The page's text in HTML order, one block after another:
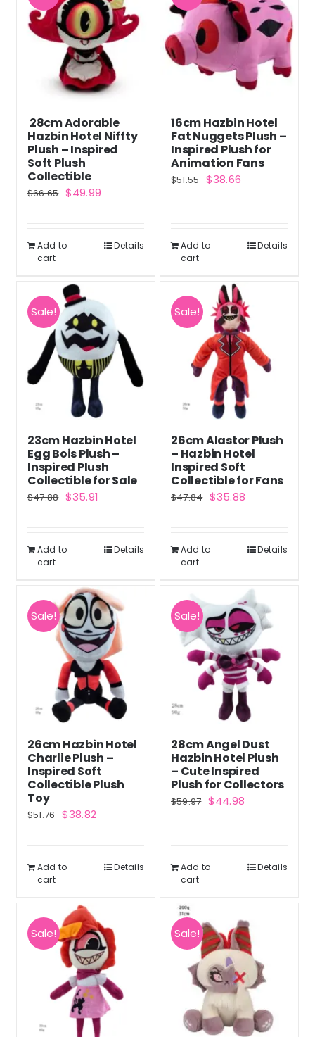
28cm Adorable
Hazbin Hotel Niffty
Plush – Inspired
Soft Plush
Collectible
$66.65 Original
$66.65.
$49.99Current
$49.99.
Add to
cart
Details
16cm Hazbin Hotel
Fat Nuggets Plush –
Inspired Plush for
Animation Fans
$51.55 Original
$38.66Current
Add to
cart
Details
Sale!
23cm Hazbin Hotel
Egg Bois Plush –
Inspired Plush
Collectible for Sale
$47.88 Original
$47.88.
$35.91
$35.91.
Add to
cart
Details
Sale!
26cm Alastor Plush
– Hazbin Hotel
Inspired Soft
Collectible for Fans
$47.84 Original
$47.84.
$35.88Current
$35.88.
Add to
cart
Details
Sale!
26cm Hazbin Hotel
Charlie Plush –
Inspired Soft
Collectible Plush
Toy
$51.76 Original
$51.76.
$38.82Current
$38.82.
Add to
cart
Details
Sale!
28cm Angel Dust
Hazbin Hotel Plush
– Cute Inspired
Plush for Collectors
$59.97 Original
$44.98Current
Add to
cart
Details
Sale! Sale!